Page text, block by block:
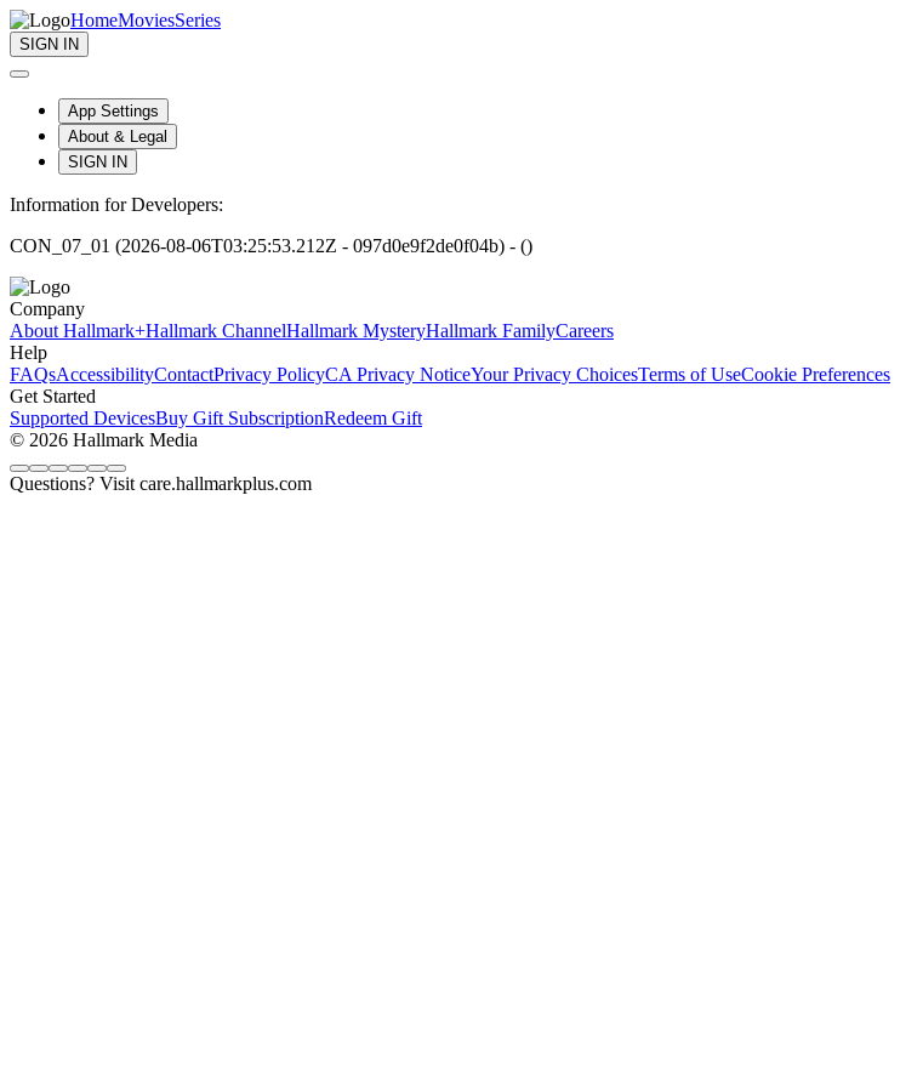
HomeMoviesSeries
SIGN IN
App Settings
About & Legal
SIGN IN
Information for Developers:
CON_07_01 (2026-08-06T03:25:53.212Z - 097d0e9f2de0f04b) - ()
Company
About Hallmark+Hallmark ChannelHallmark MysteryHallmark FamilyCareers
Help
FAQsAccessibilityContactPrivacy PolicyCA Privacy NoticeYour Privacy ChoicesTerms of UseCookie Preferences
Get Started
Supported DevicesBuy Gift SubscriptionRedeem Gift
© 2026 Hallmark Media
Questions? Visit care.hallmarkplus.com